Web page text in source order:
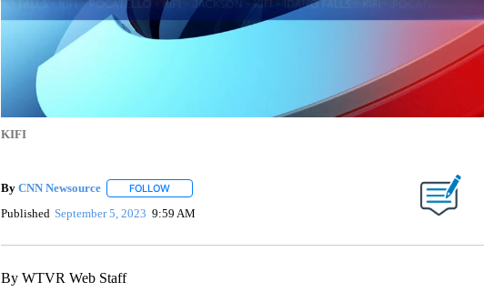
KIFI
By CNN Newsource FOLLOWFOLLOW "" TO RECEIVE NOTIFICATIONS ABOUT NEW PAGES ON "".
Published September 5, 2023 9:59 AM
By WTVR Web Staff